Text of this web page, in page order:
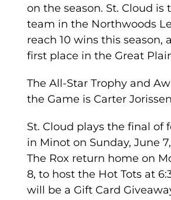
on the season. St. Cloud is
team in the Northwoods
reach 10 wins this season,
first place in the Great
The All-Star Trophy and
the Game is Carter
St. Cloud plays the final of
in Minot on Sunday, June
The Rox return home on
8, to host the Hot Tots at
will be a Gift Card